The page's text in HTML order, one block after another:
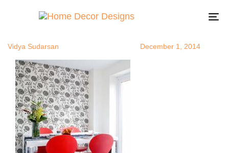
Vidya Sudarsan December 1, 2014